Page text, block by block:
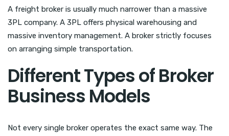
A freight broker is usually much narrower than a massive
3PL company. A 3PL offers physical warehousing and
massive inventory management. A broker strictly focuses
on arranging simple transportation.
Different Types of Broker
Business Models
Not every single broker operates the exact same way. The